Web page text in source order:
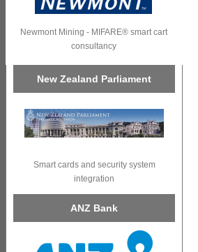
Newmont Mining - MIFARE® smart cart
consultancy
New Zealand Parliament
Smart cards and security system
integration
ANZ Bank